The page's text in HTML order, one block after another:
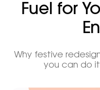
Fuel for
Why festive
you can do